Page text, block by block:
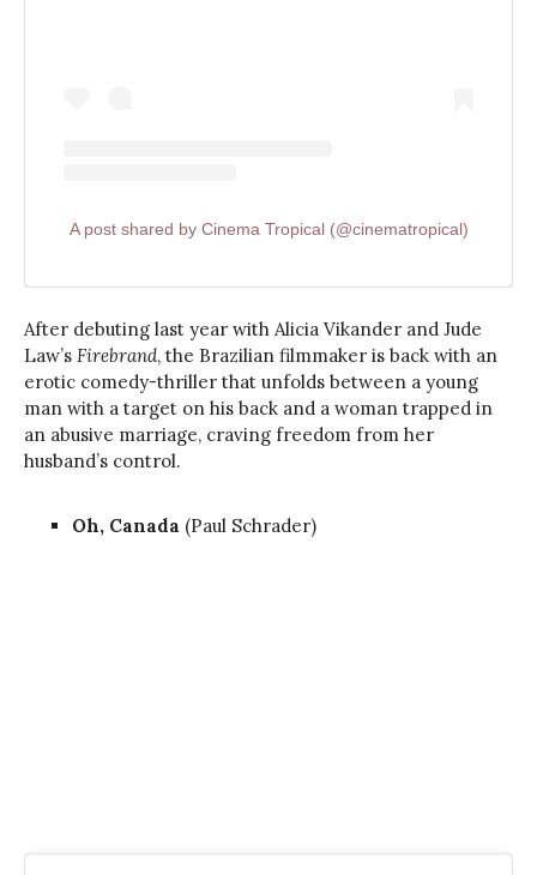
A post shared by Cinema Tropical (@cinematropical)
After debuting last year with Alicia Vikander and Jude
Law’s Firebrand, the Brazilian filmmaker is back with an
erotic comedy-thriller that unfolds between a young
man with a target on his back and a woman trapped in
an abusive marriage, craving freedom from her
husband’s control.
Oh, Canada (Paul Schrader)